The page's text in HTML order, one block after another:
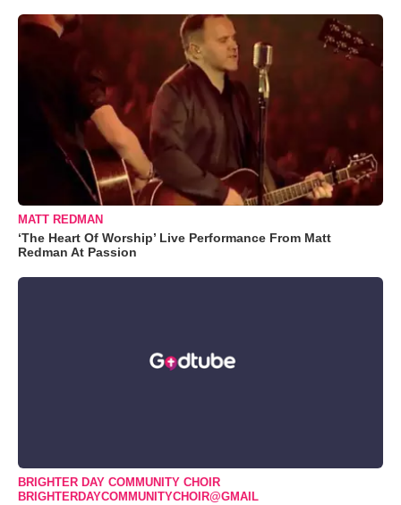
MATT REDMAN
‘The Heart Of Worship’ Live Performance From Matt
Redman At Passion
BRIGHTER DAY COMMUNITY CHOIR
BRIGHTERDAYCOMMUNITYCHOIR@GMAIL